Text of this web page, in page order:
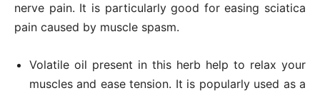
nerve pain. It is particularly good for easing sciatica
pain caused by muscle spasm.
Volatile oil present in this herb help to relax your
muscles and ease tension. It is popularly used as a